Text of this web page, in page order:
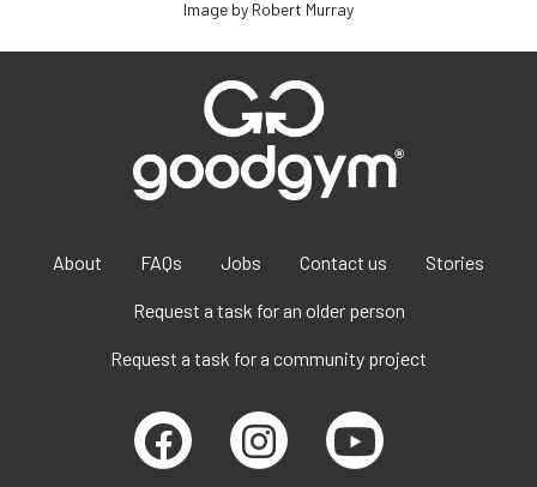
Image by Robert Murray
About FAQs Jobs Contact us Stories
Request a task for an older person
Request a task for a community project